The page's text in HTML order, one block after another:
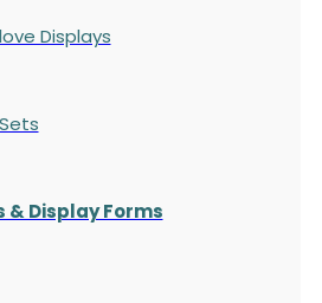
Displays
& Display Forms